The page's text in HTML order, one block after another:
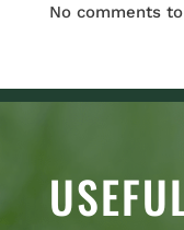
No comments